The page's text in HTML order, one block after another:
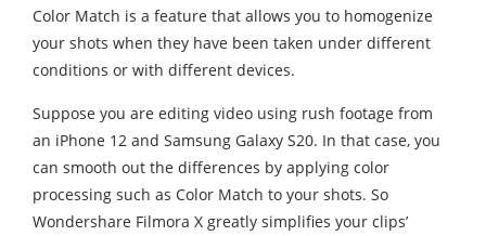
Color Match is a feature that allows you to homogenize
your shots when they have been taken under different
conditions or with different devices.
Suppose you are editing video using rush footage from
an iPhone 12 and Samsung Galaxy S20. In that case, you
can smooth out the differences by applying color
processing such as Color Match to your shots. So
Wondershare Filmora X greatly simplifies your clips’